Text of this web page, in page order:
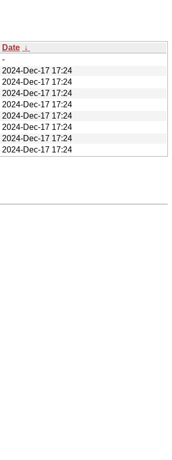
Date ↓
-
2024-Dec-17 17:24
2024-Dec-17 17:24
2024-Dec-17 17:24
2024-Dec-17 17:24
2024-Dec-17 17:24
2024-Dec-17 17:24
2024-Dec-17 17:24
2024-Dec-17 17:24